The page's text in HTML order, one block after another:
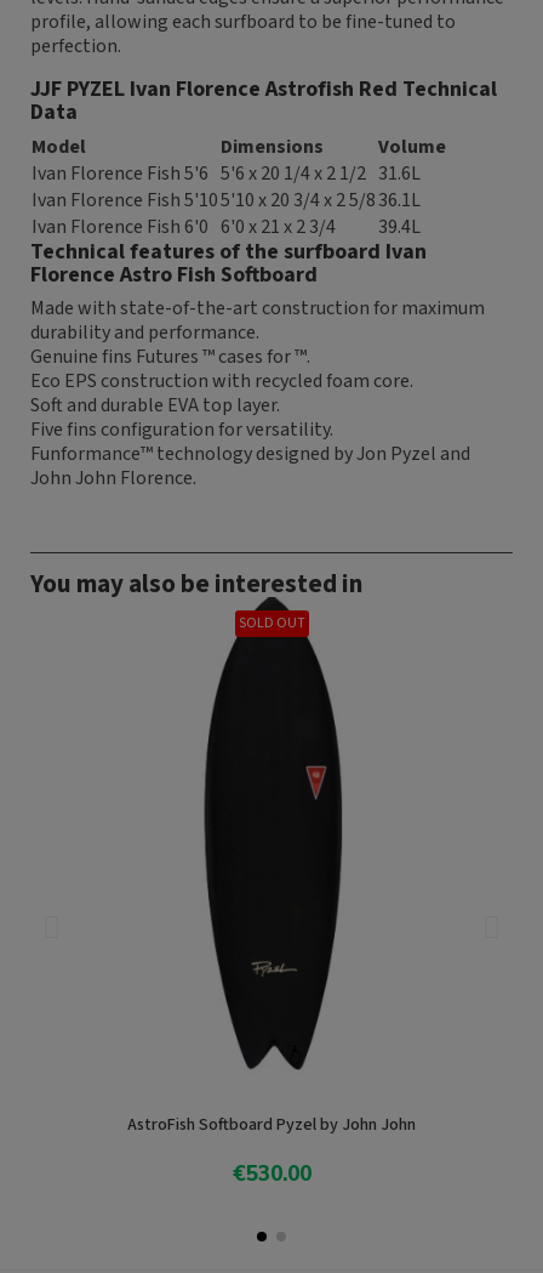
profile, allowing each surfboard to be fine-tuned to
perfection.
JJF PYZEL Ivan Florence Astrofish Red Technical
Data
Model Dimensions
Volume
Ivan Florence Fish 5'6 5'6 x 20 1/4 x 2 1/2 31.6L
Ivan Florence Fish 5'105'10 x 20 3/4 x 2 5/836.1L
Ivan Florence Fish 6'0 6'0 x 21 x 2 3/4 39.4L
Technical features of the surfboard Ivan
Florence Astro Fish Softboard
Made with state-of-the-art construction for maximum
durability and performance.
Genuine fins Futures ™ cases for ™.
Eco EPS construction with recycled foam core.
Soft and durable EVA top layer.
Five fins configuration for versatility.
Funformance™ technology designed by Jon Pyzel and
John John Florence.
You may also be interested in
SOLD OUT
AstroFish Softboard Pyzel by John John
€530.00
Add To Cart